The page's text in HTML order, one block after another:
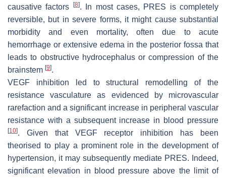
causative factors
[8]. In most cases, PRES is completely
reversible, but in severe forms, it might cause substantial
morbidity and even mortality, often due to acute
hemorrhage or extensive edema in the posterior fossa that
leads to obstructive hydrocephalus or compression of the
brainstem [9].
VEGF inhibition led to structural remodelling of the
resistance vasculature as evidenced by microvascular
rarefaction and a significant increase in peripheral vascular
resistance with a subsequent increase in blood pressure
[10]. Given that VEGF receptor inhibition has been
theorised to play a prominent role in the development of
hypertension, it may subsequently mediate PRES. Indeed,
significant elevation in blood pressure above the limit of